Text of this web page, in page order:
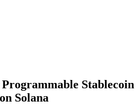
Stablecoin
Solana